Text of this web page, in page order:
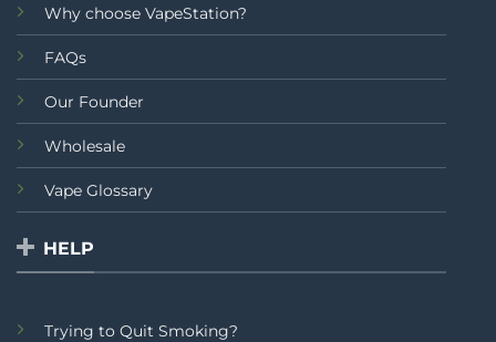
Why choose VapeStation?
FAQs
Our Founder
Wholesale
Vape Glossary
HELP
Trying to Quit Smoking?